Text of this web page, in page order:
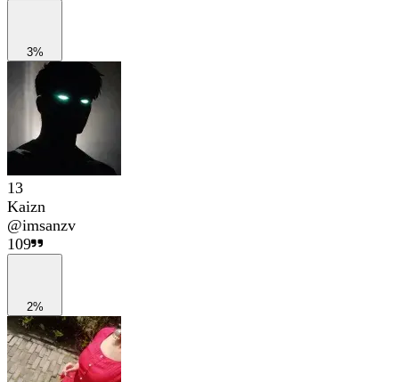
3%
13
Kaizn
@imsanzv
109
2%